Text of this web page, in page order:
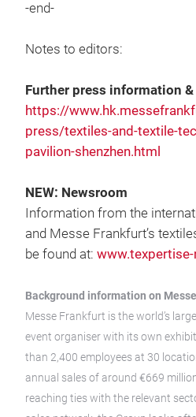
-end-
Notes to editors:
Further press information
https://
press/textiles-and-textile-
pavilion-shenzhen.html
NEW: Newsroom
Information from the
and Messe Frankfurt’s
be found at:
Background information on
Messe Frankfurt is the world’s
event organiser with its own
than 2,400 employees at 30
annual sales of around €669
reaching ties with the relevant